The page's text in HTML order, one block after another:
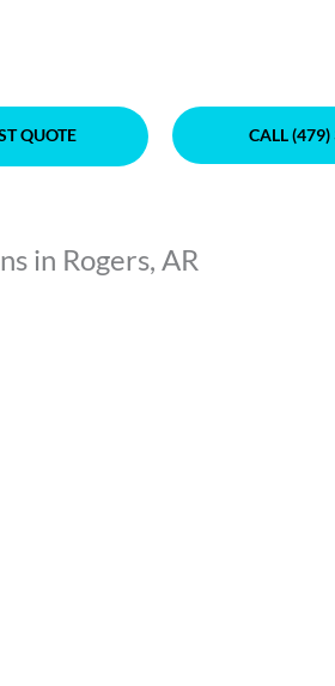
QUOTE CALL
in Rogers, AR